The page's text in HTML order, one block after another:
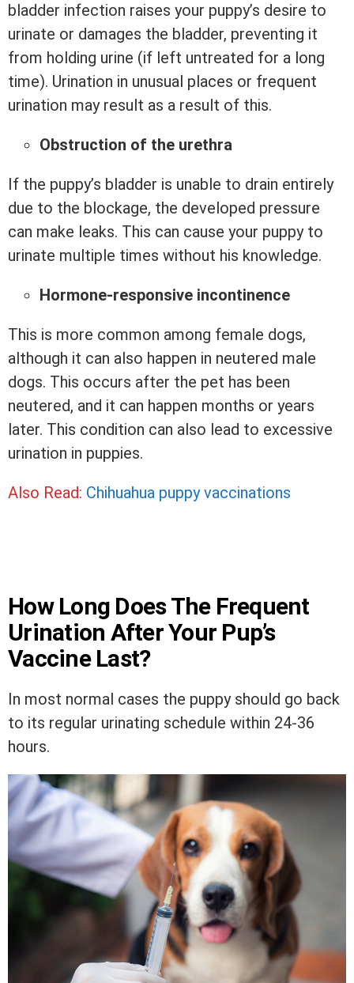
bladder infection raises your puppy’s desire to
urinate or damages the bladder, preventing it
from holding urine (if left untreated for a long
time). Urination in unusual places or frequent
urination may result as a result of this.
Obstruction of the urethra
If the puppy’s bladder is unable to drain entirely
due to the blockage, the developed pressure
can make leaks. This can cause your puppy to
urinate multiple times without his knowledge.
Hormone-responsive incontinence
This is more common among female dogs,
although it can also happen in neutered male
dogs. This occurs after the pet has been
neutered, and it can happen months or years
later. This condition can also lead to excessive
urination in puppies.
Also Read: Chihuahua puppy vaccinations
How Long Does The Frequent
Urination After Your Pup’s
Vaccine Last?
In most normal cases the puppy should go back
to its regular urinating schedule within 24-36
hours.